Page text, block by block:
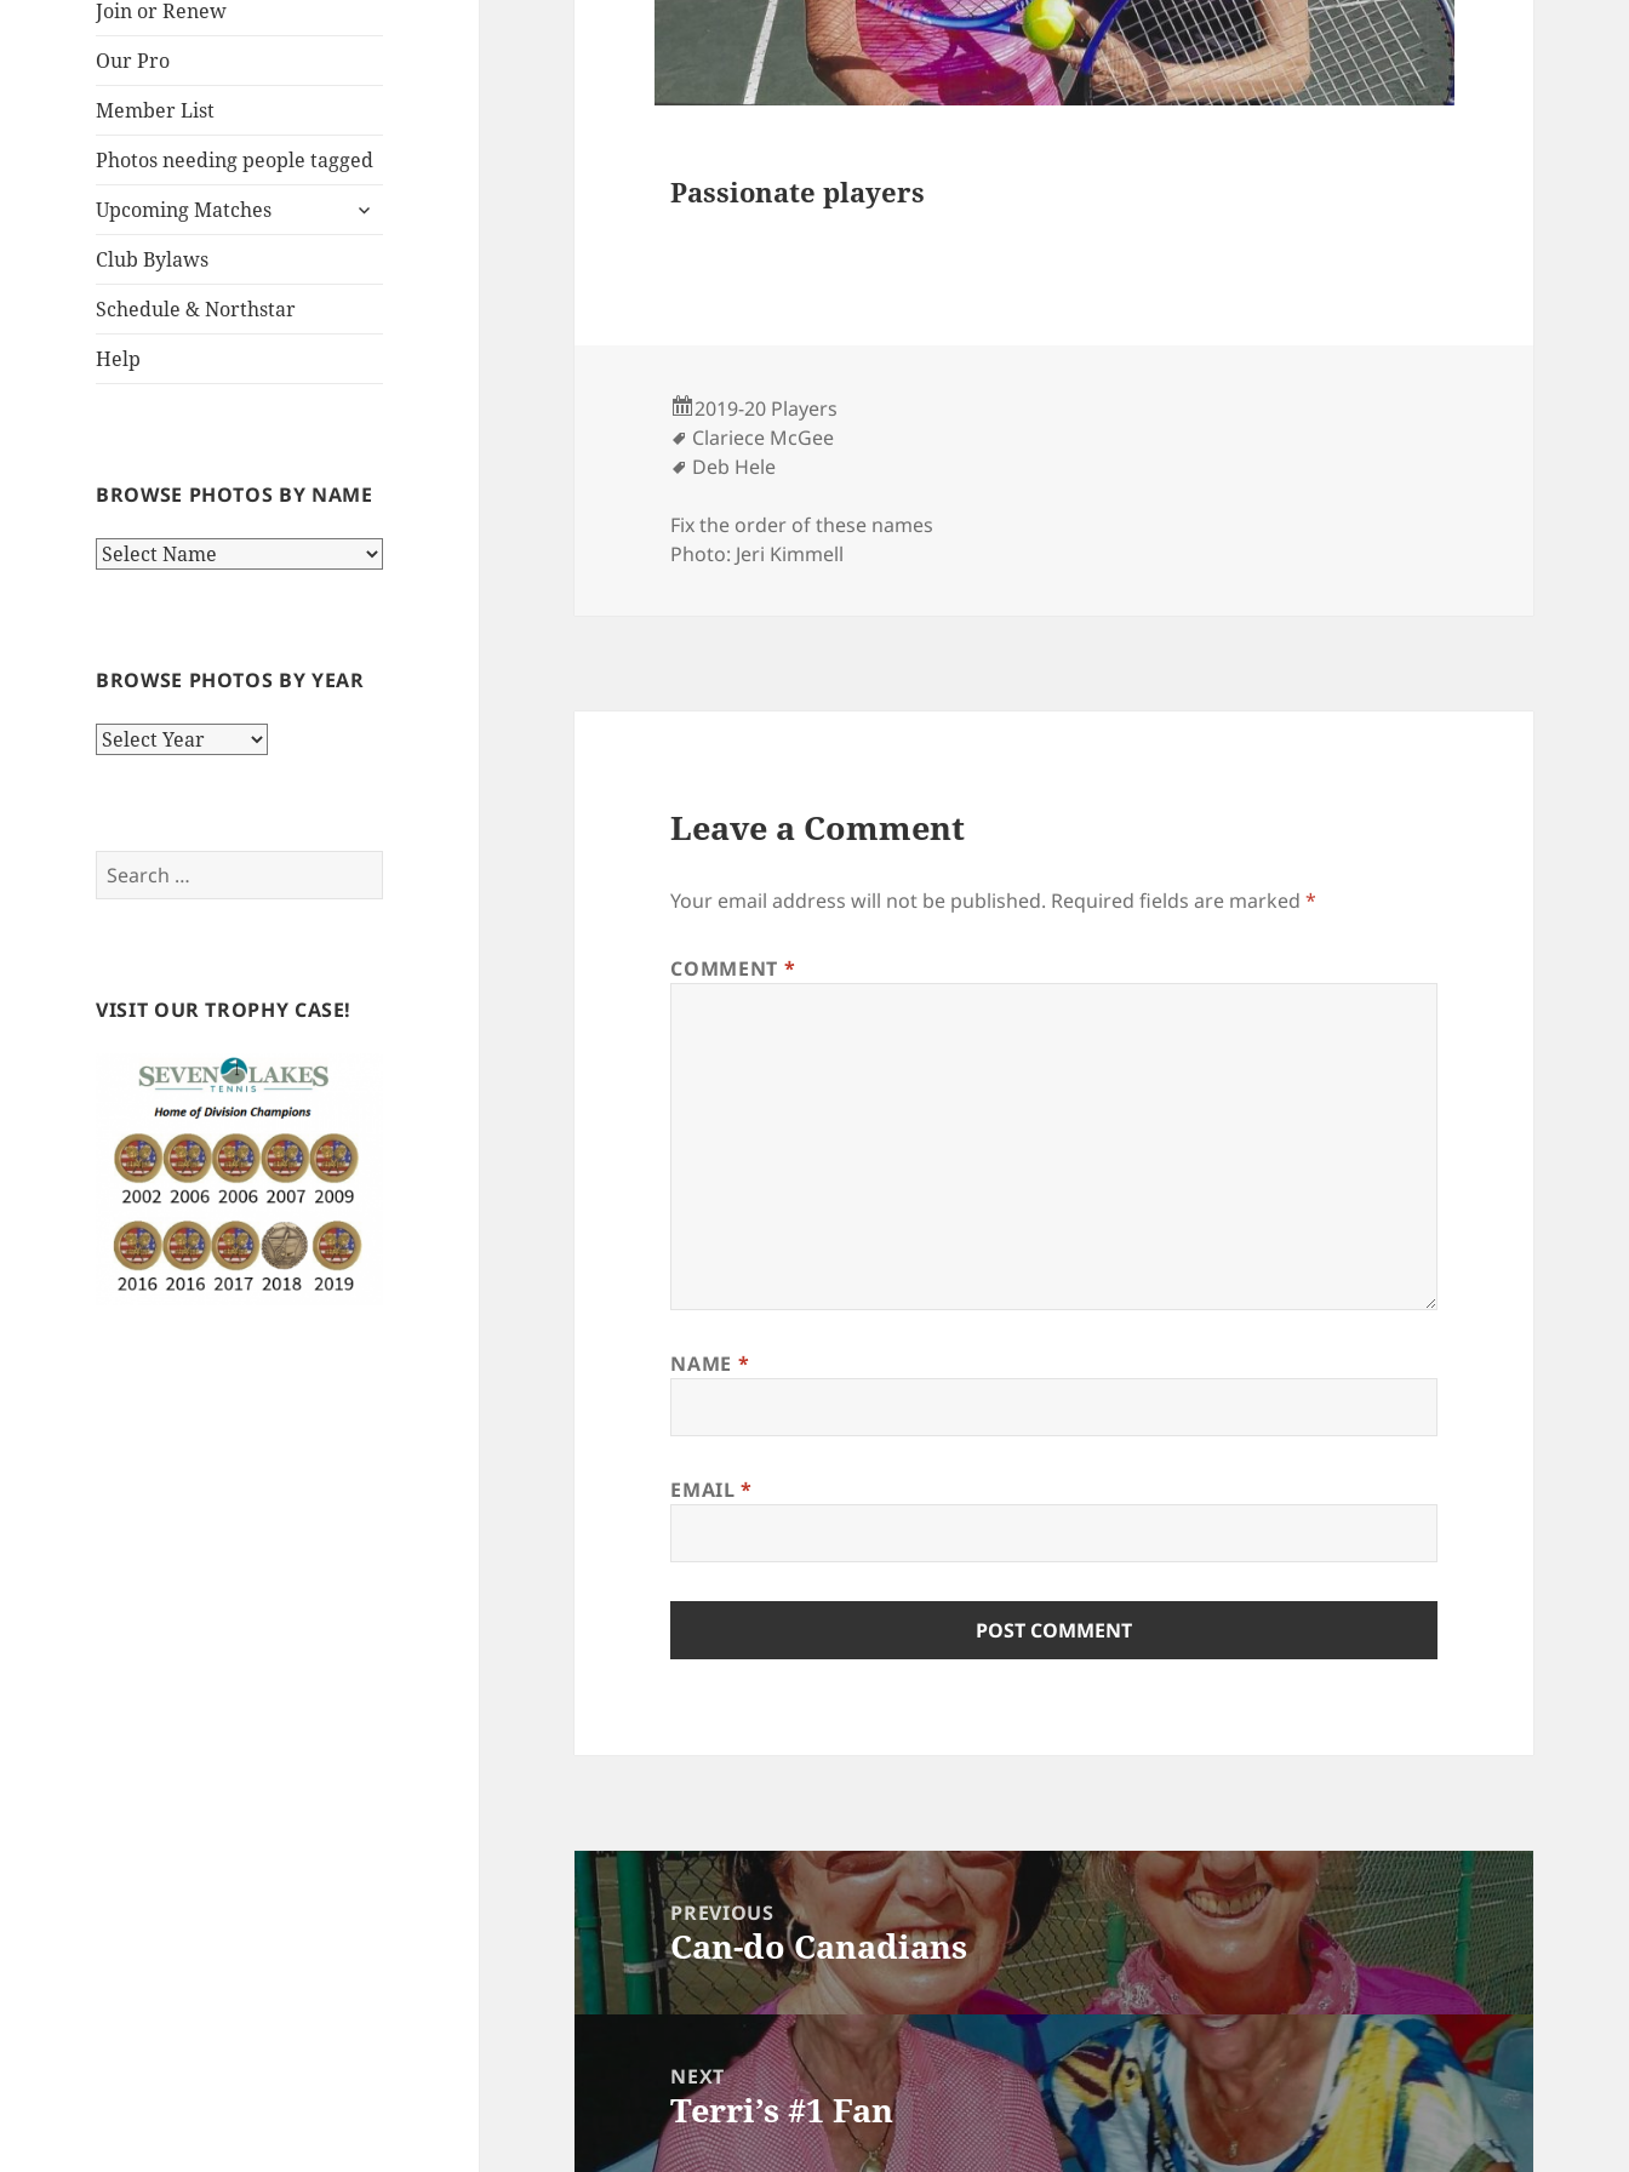
Lakes
Join or Renew
Our Pro
Member List
Photos needing people tagged
Upcoming Matches
expand
Club Bylaws
Schedule & Northstar
Help
BROWSE PHOTOS BY NAME
BROWSE PHOTOS BY YEAR
Browse
Search
for:
VISIT OUR TROPHY CASE!
Passionate players
2019-20 Players
Clariece McGee
Deb Hele
Fix the order of these names
Photo: Jeri Kimmell
Leave a Comment
Your email address will not be published. Required fields are marked*
COMMENT *
NAME *
EMAIL*
Post
navigationPREVIOUS
Previous
post:
Can-do Canadians
NEXT
Next
post:
Terri’s #1 Fan